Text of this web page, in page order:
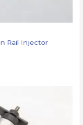
Rail Injector